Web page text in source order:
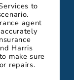
to
agent
Harris
make sure
repairs.